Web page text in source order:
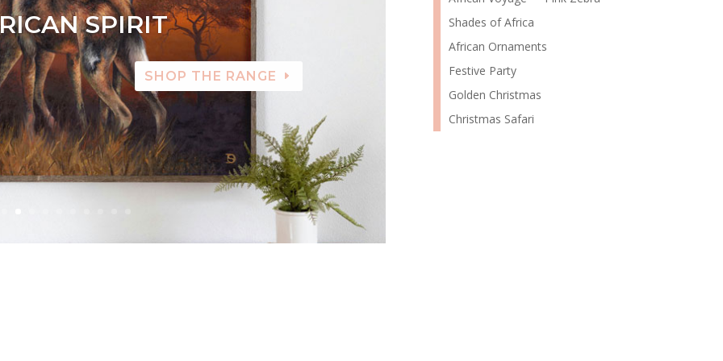
SPIRIT
SHOP THE RANGE
Shades of Africa
African Ornaments
Festive Party
Golden Christmas
Christmas Safari